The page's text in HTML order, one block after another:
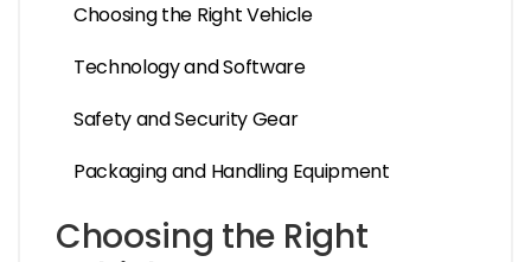
Choosing the Right Vehicle
Technology and Software
Safety and Security Gear
Packaging and Handling Equipment
Choosing the Right